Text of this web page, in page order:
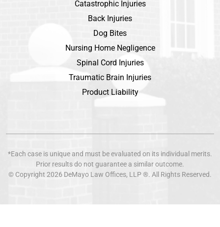
Catastrophic Injuries
Back Injuries
Dog Bites
Nursing Home Negligence
Spinal Cord Injuries
Traumatic Brain Injuries
Product Liability
*Each case is unique and must be evaluated on its individual merits.
Prior results do not guarantee a similar outcome.
© Copyright 2026 DeMayo Law Offices, LLP ®. All Rights Reserved.